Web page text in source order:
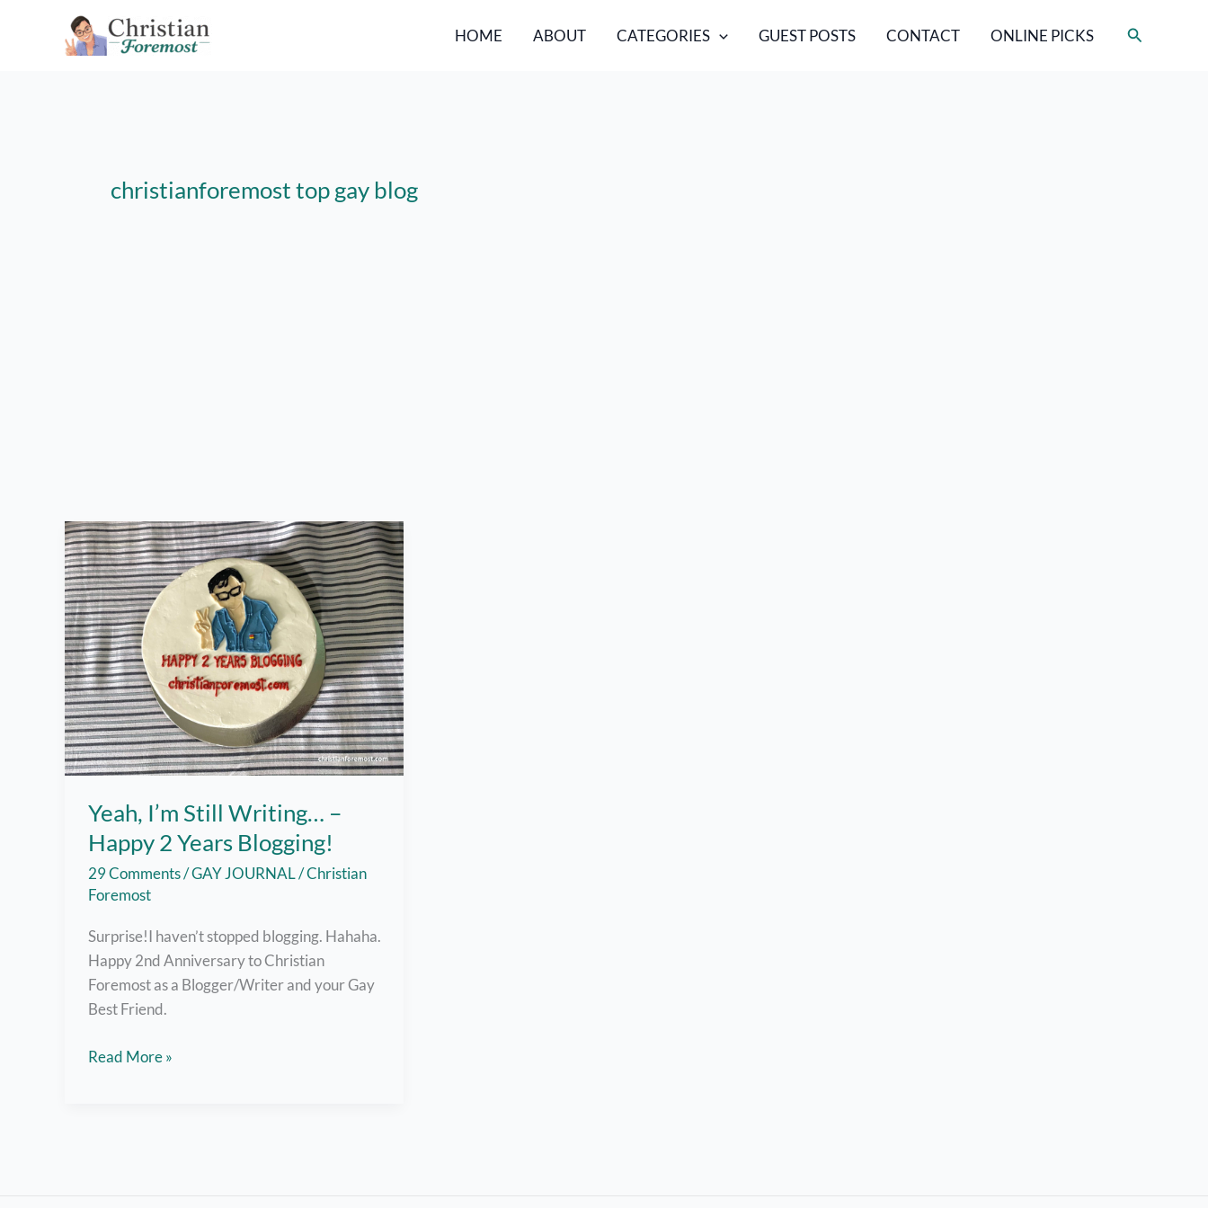
HOME ABOUT CATEGORIES GUEST POSTS CONTACT ONLINE PICKS Search
christianforemost top gay blog
Yeah, I’m Still Writing… –
Happy 2 Years Blogging!
29 Comments/GAY JOURNAL/Christian
Foremost
Surprise!I haven’t stopped blogging. Hahaha.
Happy 2nd Anniversary to Christian
Foremost as a Blogger/Writer and your Gay
Best Friend.
Yeah,
Read More »